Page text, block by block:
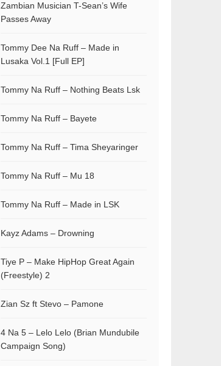
Zambian Musician T-Sean’s Wife
Passes Away
Tommy Dee Na Ruff – Made in
Lusaka Vol.1 [Full EP]
Tommy Na Ruff – Nothing Beats Lsk
Tommy Na Ruff – Bayete
Tommy Na Ruff – Tima Sheyaringer
Tommy Na Ruff – Mu 18
Tommy Na Ruff – Made in LSK
Kayz Adams – Drowning
Tiye P – Make HipHop Great Again
(Freestyle) 2
Zian Sz ft Stevo – Pamone
4 Na 5 – Lelo Lelo (Brian Mundubile
Campaign Song)